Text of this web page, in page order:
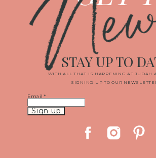
WITH ALL THAT IS HAPPENING AT JUDAH
SIGNING UP TO OUR
STAY UP TO
Email*
Constant